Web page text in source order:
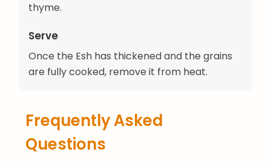
thyme.
Serve
Once the Esh has thickened and the grains
are fully cooked, remove it from heat.
Frequently Asked
Questions